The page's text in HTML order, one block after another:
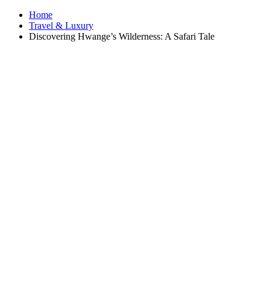
Home
Travel & Luxury
Discovering Hwange’s Wilderness: A Safari Tale